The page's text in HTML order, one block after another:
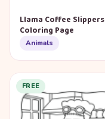
Llama Coffee Slippers
Coloring Page
Animals
FREE